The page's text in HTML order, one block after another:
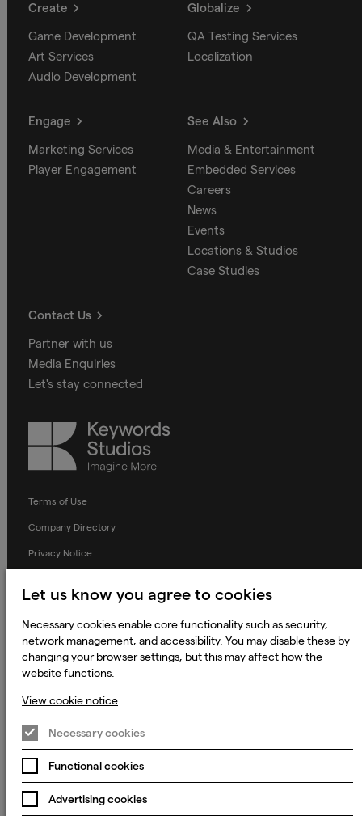
Create
Game Development
Art Services
Audio Development
Globalize
QA Testing Services
Localization
Engage
Marketing Services
Player Engagement
See Also
Media & Entertainment
Embedded Services
Careers
News
Events
Locations & Studios
Case Studies
Contact Us
Partner with us
Media Enquiries
Let's stay connected
Keywords
Studios
Terms of Use
Company Directory
Privacy Notice
Terms and Conditions
Prevention of Modern Slavery
Accessibility Statement
Change my cookie preferences
© 2023 - 2026 Keywords Studios Limited. Country of Incorporation:
Let us know you agree to cookies
Necessary cookies enable core functionality such as security,
network management, and accessibility. You may disable these by
changing your browser settings, but this may affect how the
website functions.
View cookie notice
Necessary cookies
Functional cookies
Advertising cookies